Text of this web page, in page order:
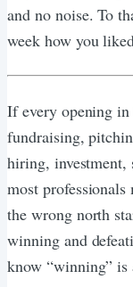
and no noise. To
week how you
If every opening
fundraising,
hiring, investment,
most
the wrong north
winning and
know “winning” is